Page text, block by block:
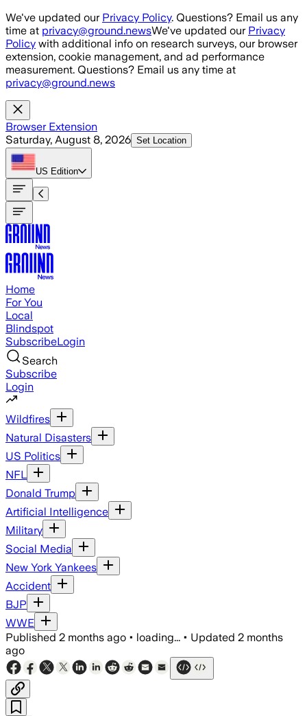
Skip to main content
We've updated our Privacy Policy. Questions? Email us any
time at privacy@ground.newsWe've updated our Privacy
Policy with additional info on research surveys, our browser
extension, cookie management, and ad performance
measurement. Questions? Email us any time at
privacy@ground.news
Browser Extension
Saturday, August 8, 2026 Set Location
US Edition
Home
For You
Local
Blindspot
SubscribeLogin
Search
Subscribe
Login
Wildfires
Natural Disasters
US Politics
NFL
Donald Trump
Artificial Intelligence
Military
Social Media
New York Yankees
Accident
BJP
WWE
Published 2 months ago • loading... • Updated 2 months
ago